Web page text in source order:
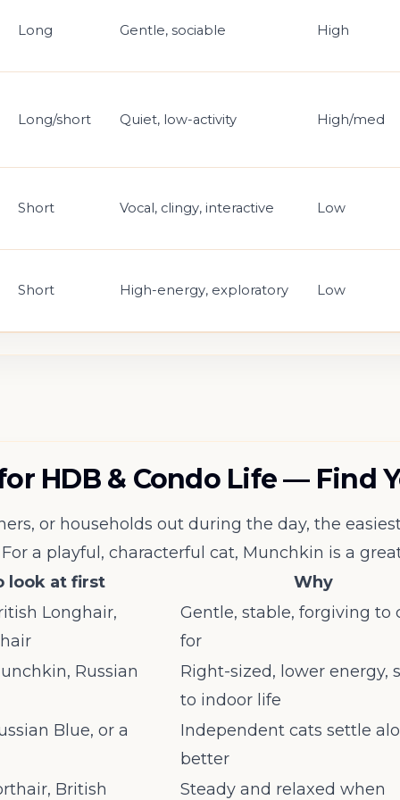
Long Gentle, sociable High
Long/short Quiet, low-activity High/med
Short Vocal, clingy, interactive Low
Short High-energy, exploratory Low
HDB & Condo Life — Find
or households out during the day, the
a playful, characterful cat, Munchkin is a
look at first
Why
Longhair,
Gentle, stable, forgiving to
for
Russian
Right-sized, lower energy,
to indoor life
Blue, or a
Independent cats settle
better
British
Steady and relaxed when